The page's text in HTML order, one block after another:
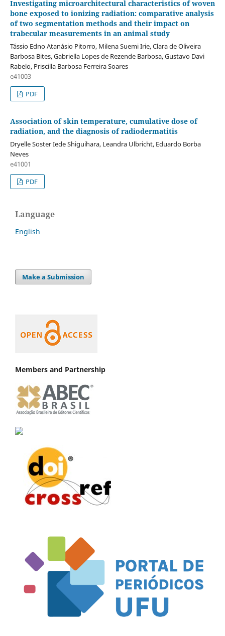
Investigating microarchitectural characteristics of woven
bone exposed to ionizing radiation: comparative analysis
of two segmentation methods and their impact on
trabecular measurements in an animal study
Tássio Edno Atanásio Pitorro, Milena Suemi Irie, Clara de Oliveira
Barbosa Bites, Gabriella Lopes de Rezende Barbosa, Gustavo Davi
Rabelo, Priscilla Barbosa Ferreira Soares
e41003
PDF
Association of skin temperature, cumulative dose of
radiation, and the diagnosis of radiodermatitis
Dryelle Soster Iede Shiguihara, Leandra Ulbricht, Eduardo Borba
Neves
e41001
PDF
Language
English
Make a Submission
Members and Partnership